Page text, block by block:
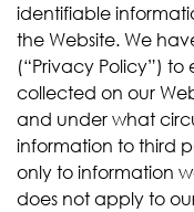
identifiable
the Website. We
(“Privacy Policy”)
collected on our
and under what
information to third
only to information
does not apply to